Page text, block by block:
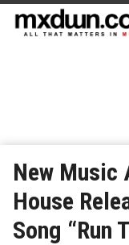
New
House
Song “Run